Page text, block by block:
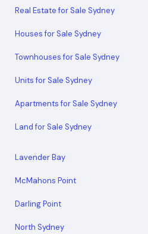
Real Estate for Sale Sydney
Houses for Sale Sydney
Townhouses for Sale Sydney
Units for Sale Sydney
Apartments for Sale Sydney
Land for Sale Sydney
Lavender Bay
McMahons Point
Darling Point
North Sydney